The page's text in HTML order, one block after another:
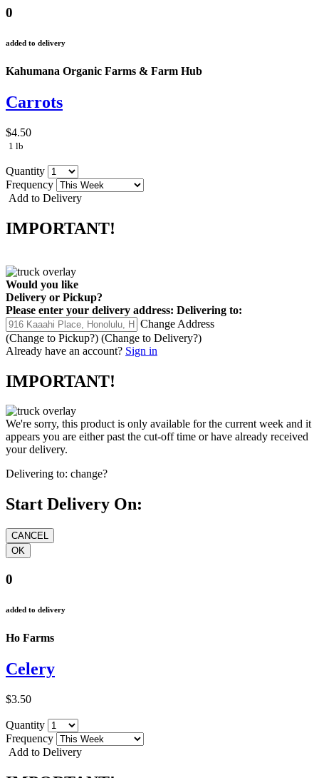
0
added to delivery
Kahumana Organic Farms & Farm Hub
Carrots
$4.50
1 lb
Quantity
Frequency
Add to Delivery
IMPORTANT!
Would you like
Delivery or Pickup?
Please enter your delivery address: Delivering to:
Change Address
(Change to Pickup?) (Change to Delivery?)
Already have an account? Sign in
IMPORTANT!
We're sorry, this product is only available for the current week and it
appears you are either past the cut-off time or have already received
your delivery.
Delivering to: change?
Start Delivery On:
0
added to delivery
Ho Farms
Celery
$3.50
Quantity
Frequency
Add to Delivery